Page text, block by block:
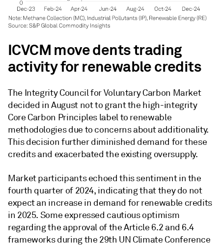
ICVCM move dents trading
activity for renewable credits
The Integrity Council for Voluntary Carbon Market
decided in August not to grant the high-integrity
Core Carbon Principles label to renewable
methodologies due to concerns about additionality.
This decision further diminished demand for these
credits and exacerbated the existing oversupply.
Market participants echoed this sentiment in the
fourth quarter of 2024, indicating that they do not
expect an increase in demand for renewable credits
in 2025. Some expressed cautious optimism
regarding the approval of the Article 6.2 and 6.4
frameworks during the 29th UN Climate Conference